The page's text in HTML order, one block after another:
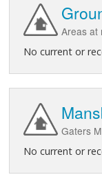
Areas at
No current or
Gaters
No current or